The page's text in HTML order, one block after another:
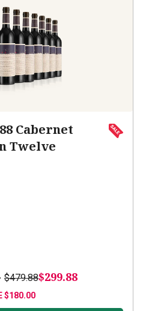
Cabernet
Twelve
$479.88$299.88
$180.00